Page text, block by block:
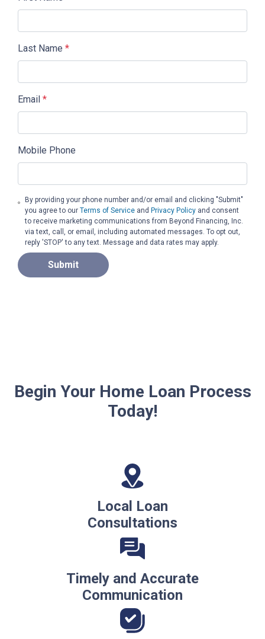
Last Name *
Email *
Mobile Phone
By providing your phone number and/or email and clicking "Submit"
you agree to ourTerms of Service and Privacy Policy and consent
to receive marketing communications from Beyond Financing, Inc.
via text, call, or email, including automated messages. To opt out,
reply 'STOP' to any text. Message and data rates may apply.
Submit
Begin Your Home Loan Process
Today!
Local Loan
Consultations
Timely and Accurate
Communication